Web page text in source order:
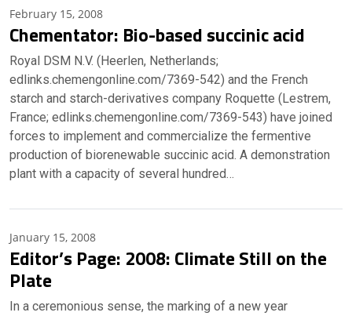
February 15, 2008
Chementator: Bio-based succinic acid
Royal DSM N.V. (Heerlen, Netherlands;
edlinks.chemengonline.com/7369-542) and the French
starch and starch-derivatives company Roquette (Lestrem,
France; edlinks.chemengonline.com/7369-543) have joined
forces to implement and commercialize the fermentive
production of biorenewable succinic acid. A demonstration
plant with a capacity of several hundred…
January 15, 2008
Editor’s Page: 2008: Climate Still on the
Plate
In a ceremonious sense, the marking of a new year